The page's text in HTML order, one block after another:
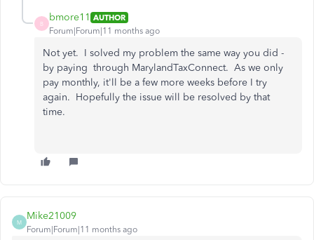
B
bmore11 AUTHOR
Forum|Forum|11 months ago
Not yet. I solved my problem the same way you did -
by paying through MarylandTaxConnect. As we only
pay monthly, it'll be a few more weeks before I try
again. Hopefully the issue will be resolved by that
time.
M
Mike21009
Forum|Forum|11 months ago